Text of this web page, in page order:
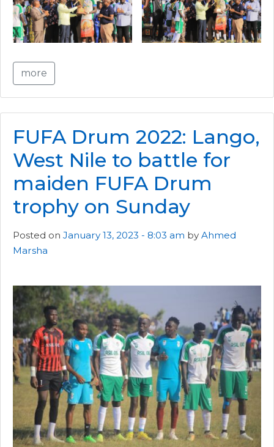
more
FUFA Drum 2022: Lango,
West Nile to battle for
maiden FUFA Drum
trophy on Sunday
Posted on January 13, 2023 - 8:03 am by Ahmed
Marsha